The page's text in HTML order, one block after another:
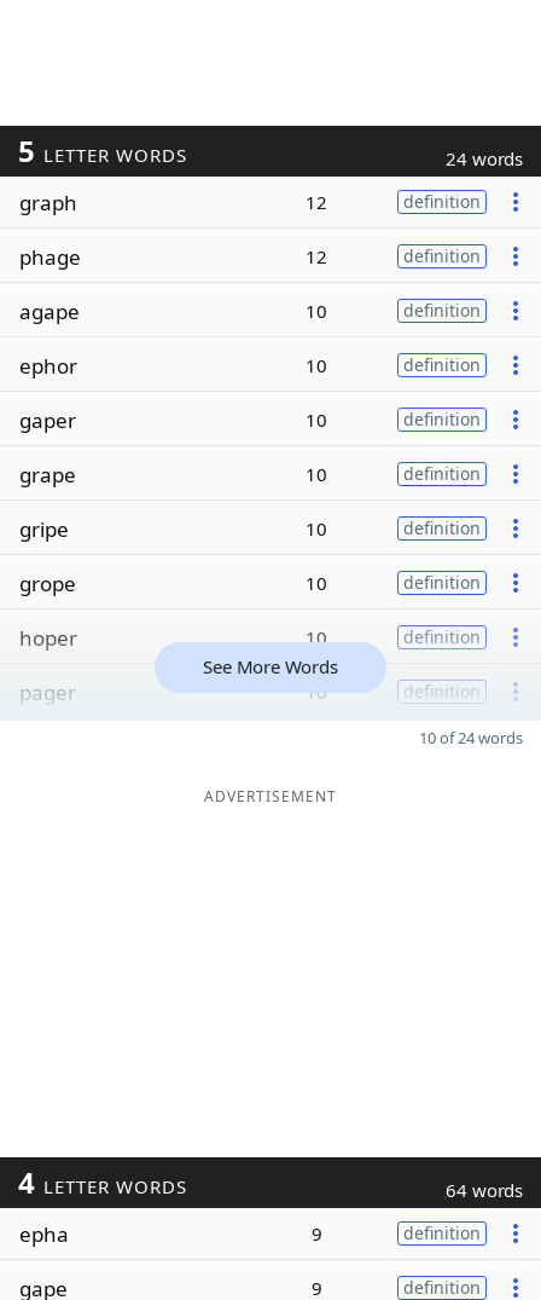
5 LETTER WORDS 24 words
graph 12 definition
phage 12 definition
agape 10 definition
ephor 10 definition
gaper 10 definition
grape 10 definition
gripe 10 definition
grope 10 definition
hoper 10 definition
pager 10 definition
See More Words
10 of 24 words
ADVERTISEMENT
4 LETTER WORDS 64 words
epha 9 definition
gape 9 definition